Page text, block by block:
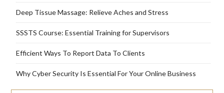
Deep Tissue Massage: Relieve Aches and Stress
SSSTS Course: Essential Training for Supervisors
Efficient Ways To Report Data To Clients
Why Cyber Security Is Essential For Your Online Business